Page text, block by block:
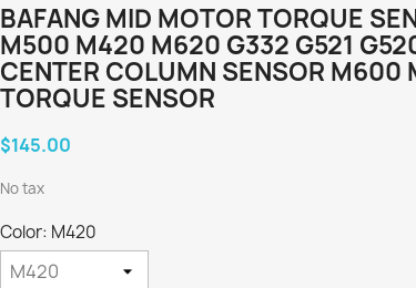
BAFANG MID MOTOR TORQUE
M500 M420 M620 G332 G521
CENTER COLUMN SENSOR
TORQUE SENSOR
$145.00
No tax
Color: M420